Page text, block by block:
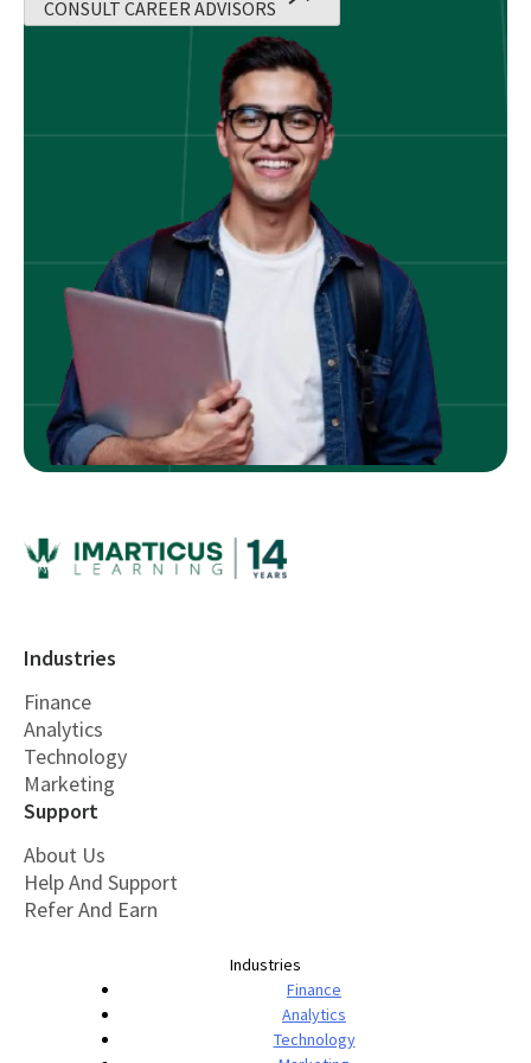
CONSULT CAREER ADVISORS
Industries
Finance
Analytics
Technology
Marketing
Support
About Us
Help And Support
Refer And Earn
Industries
Finance
Analytics
Technology